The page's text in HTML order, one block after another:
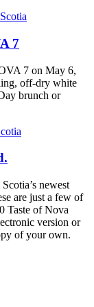
7
7 on May 6,
off-dry white
brunch or
newest
are just a few of
Taste of Nova
version or
of your own.